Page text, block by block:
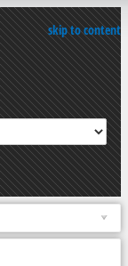
skip to content